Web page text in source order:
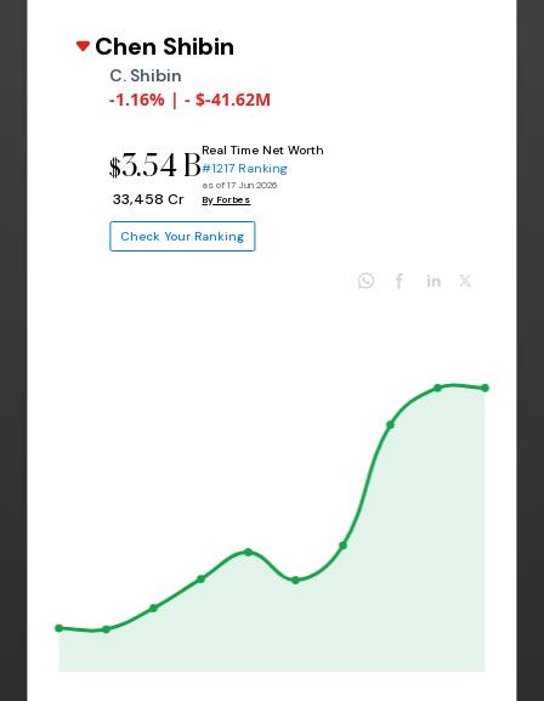
Chen Shibin
C. Shibin
-1.16% | - $-41.62M
$3.54 B
₹ 33,458 Cr
Real Time Net Worth
#1217 Ranking
as of 17 Jun 2026
By Forbes
Check Your Ranking